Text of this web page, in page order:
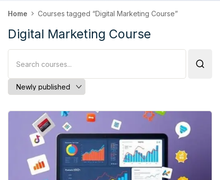
Home Courses tagged “Digital Marketing Course”
Digital Marketing Course